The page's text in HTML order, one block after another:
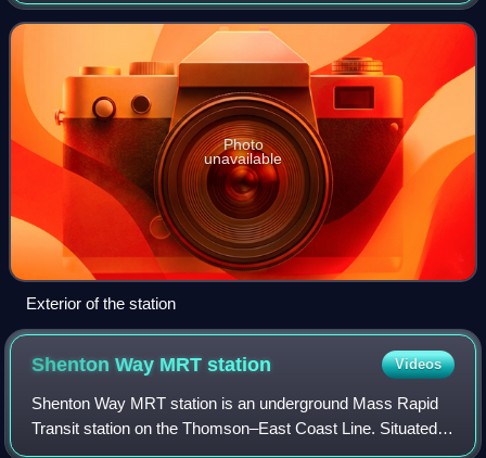
serves landmarks such as the Clem
Photo
unavailable
Exterior of the station
Shenton Way MRTstation Videos
Shenton Way MRT station is an underground Mass Rapid
Transit station on the Thomson–East Coast Line. Situated in
Downtown Core, Singapore, the station is near Shenton